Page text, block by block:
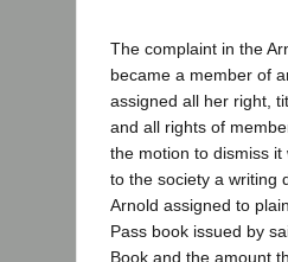
The complaint in the
became a member of
assigned all her right,
and all rights of
the motion to dismiss
to the society a writing
Arnold assigned to
Pass book issued by
Book and the amount